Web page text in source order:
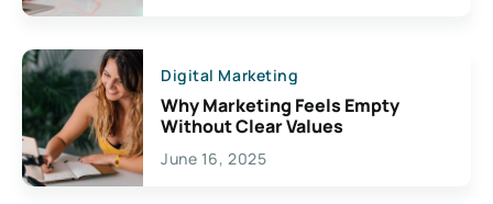
Digital Marketing
Why Marketing Feels Empty
Without Clear Values
June 16, 2025